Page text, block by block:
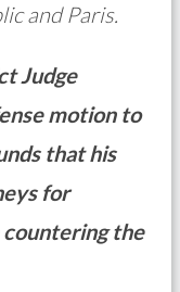
and Paris.
Judge
motion to
that his
for
the